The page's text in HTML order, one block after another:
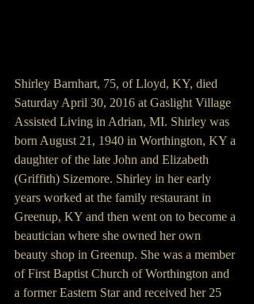
Shirley Barnhart, 75, of Lloyd, KY, died
Saturday April 30, 2016 at Gaslight Village
Assisted Living in Adrian, MI. Shirley was
born August 21, 1940 in Worthington, KY a
daughter of the late John and Elizabeth
(Griffith) Sizemore. Shirley in her early
years worked at the family restaurant in
Greenup, KY and then went on to become a
beautician where she owned her own
beauty shop in Greenup. She was a member
of First Baptist Church of Worthington and
a former Eastern Star and received her 25